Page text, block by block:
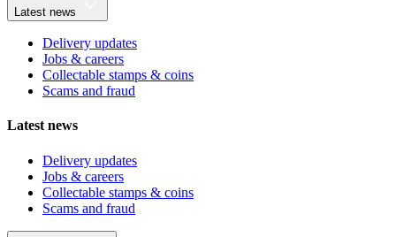
Latest news
Delivery updates
Jobs & careers
Collectable stamps & coins
Scams and fraud
Latest news
Delivery updates
Jobs & careers
Collectable stamps & coins
Scams and fraud